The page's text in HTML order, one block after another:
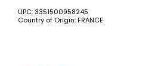
Country of Origin: FRANCE
UPC: 3351500958245